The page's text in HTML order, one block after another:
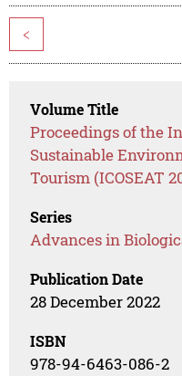
<
Volume Title
Proceedings of the
Sustainable
Tourism (ICOSEAT
Series
Advances in
Publication Date
28 December 2022
ISBN
978-94-6463-086-2